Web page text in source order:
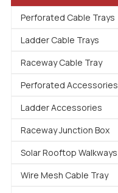
Perforated Cable Trays
Ladder Cable Trays
Raceway Cable Tray
Perforated Accessories
Ladder Accessories
Raceway Junction Box
Solar Rooftop Walkways
Wire Mesh Cable Tray